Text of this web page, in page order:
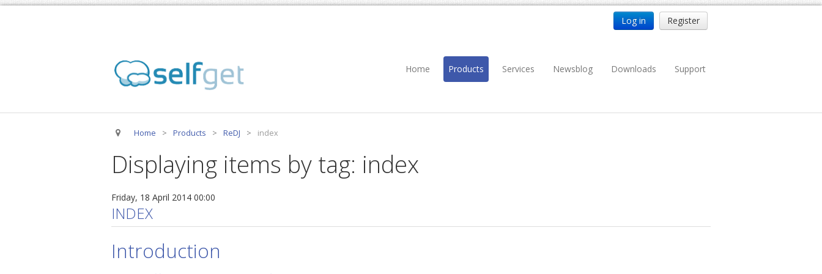
Log in Register
Home Products Services Newsblog Downloads Support
Home > Products > ReDJ > index
Displaying items by tag: index
Friday, 18 April 2014 00:00
INDEX
Introduction